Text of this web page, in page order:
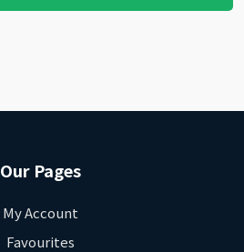
Our Pages
My Account
Favourites